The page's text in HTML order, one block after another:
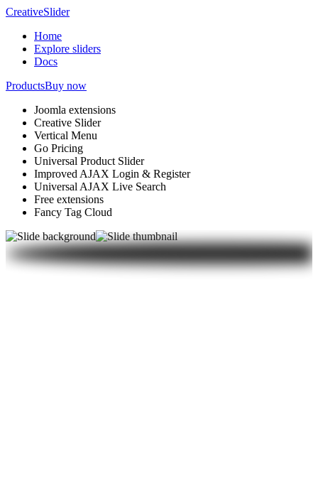
CreativeSlider
Home
Explore sliders
Docs
ProductsBuy now
Joomla extensions
Creative Slider
Vertical Menu
Go Pricing
Universal Product Slider
Improved AJAX Login & Register
Universal AJAX Live Search
Free extensions
Fancy Tag Cloud